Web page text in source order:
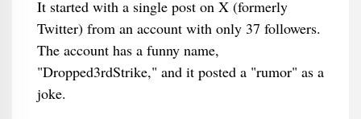
It started with a single post on X (formerly
Twitter) from an account with only 37 followers.
The account has a funny name,
"Dropped3rdStrike," and it posted a "rumor" as a
joke.